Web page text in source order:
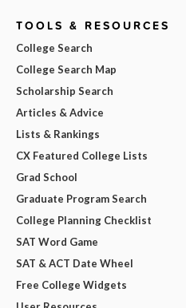
TOOLS & RESOURCES
College Search
College Search Map
Scholarship Search
Articles & Advice
Lists & Rankings
CX Featured College Lists
Grad School
Graduate Program Search
College Planning Checklist
SAT Word Game
SAT & ACT Date Wheel
Free College Widgets